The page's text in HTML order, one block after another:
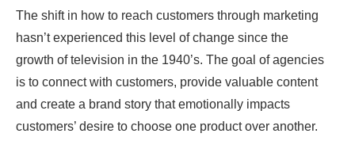
The shift in how to reach customers through marketing
hasn’t experienced this level of change since the
growth of television in the 1940’s. The goal of agencies
is to connect with customers, provide valuable content
and create a brand story that emotionally impacts
customers’ desire to choose one product over another.